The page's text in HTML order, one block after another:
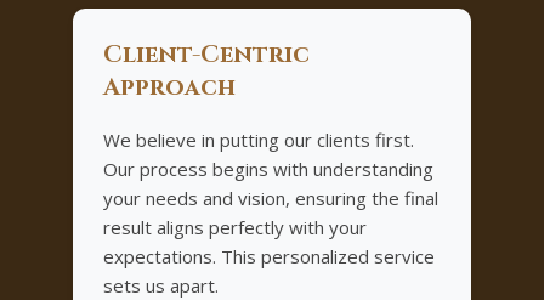
Client-Centric
Approach
We believe in putting our clients first.
Our process begins with understanding
your needs and vision, ensuring the final
result aligns perfectly with your
expectations. This personalized service
sets us apart.